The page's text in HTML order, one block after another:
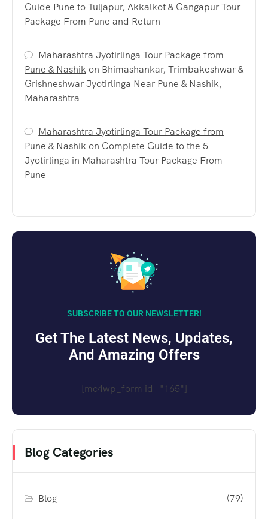
Guide Pune to Tuljapur, Akkalkot & Gangapur Tour
Package From Pune and Return
Maharashtra Jyotirlinga Tour Package from
Pune & Nashikon Bhimashankar, Trimbakeshwar &
Grishneshwar Jyotirlinga Near Pune & Nashik,
Maharashtra
Maharashtra Jyotirlinga Tour Package from
Pune & Nashikon Complete Guide to the 5
Jyotirlinga in Maharashtra Tour Package From
Pune
SUBSCRIBE TO OUR NEWSLETTER!
Get The Latest News, Updates,
And Amazing Offers
[mc4wp_form id="165"]
Blog Categories
Blog (79)